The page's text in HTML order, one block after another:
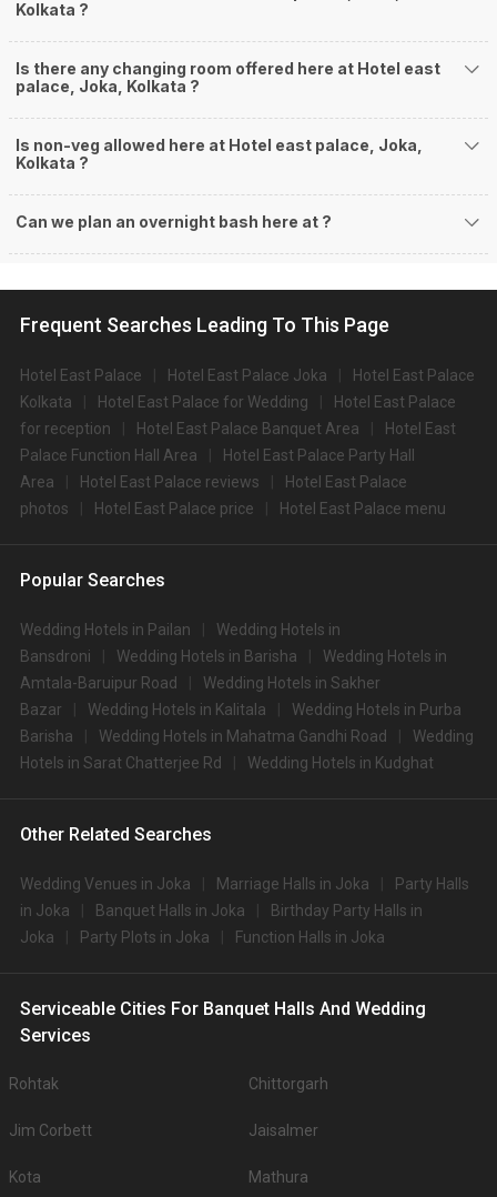
Kolkata ?
Is there any changing room offered here at Hotel east
palace, Joka, Kolkata ?
Is non-veg allowed here at Hotel east palace, Joka,
Kolkata ?
Can we plan an overnight bash here at ?
Frequent Searches Leading To This Page
Hotel East Palace Hotel East Palace Joka
Hotel East Palace
Kolkata
Hotel East Palace for Wedding
Hotel East Palace
for reception
Hotel East Palace Banquet Area
Hotel East
Palace Function Hall Area
Hotel East Palace Party Hall
Area
Hotel East Palace reviews
Hotel East Palace
photos
Hotel East Palace price Hotel East Palace menu
Popular Searches
Wedding Hotels in Pailan
Wedding Hotels in
Bansdroni
Wedding Hotels in Barisha
Wedding Hotels in
Amtala-Baruipur Road
Wedding Hotels in Sakher
Bazar
Wedding Hotels in Kalitala
Wedding Hotels in Purba
Barisha
Wedding Hotels in Mahatma Gandhi Road
Wedding
Hotels in Sarat Chatterjee Rd
Wedding Hotels in Kudghat
Other Related Searches
Wedding Venues in Joka Marriage Halls in Joka
Party Halls
in Joka
Banquet Halls in Joka
Birthday Party Halls in
Joka
Party Plots in Joka Function Halls in Joka
Serviceable Cities For Banquet Halls And Wedding
Services
Rohtak Chittorgarh
Jim Corbett Jaisalmer
Kota Mathura